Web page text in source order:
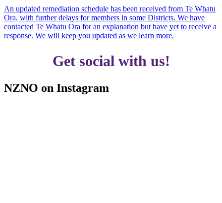
An updated remediation schedule has been received from Te Whatu
Ora, with further delays for members in some Districts. We have
contacted Te Whatu Ora for an explanation but have yet to receive a
response. We will keep you updated as we learn more.
Get social with us!
NZNO on Instagram